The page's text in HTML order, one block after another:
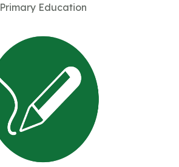
Primary Education